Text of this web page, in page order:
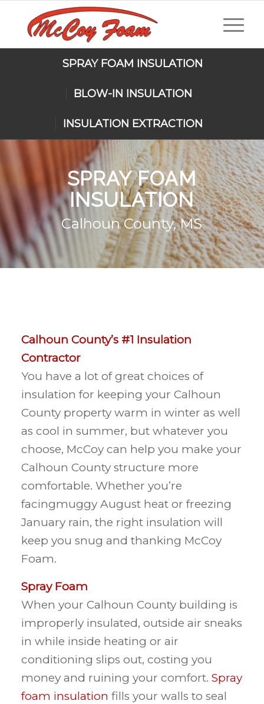
SPRAY FOAM INSULATION
BLOW-IN INSULATION
INSULATION EXTRACTION
SPRAY FOAM
INSULATION
Calhoun County, MS
Calhoun County’s #1 Insulation
Contractor
You have a lot of great choices of
insulation for keeping your Calhoun
County property warm in winter as well
as cool in summer, but whatever you
choose, McCoy can help you make your
Calhoun County structure more
comfortable. Whether you’re
facingmuggy August heat or freezing
January rain, the right insulation will
keep you snug and thanking McCoy
Foam.
Spray Foam
When your Calhoun County building is
improperly insulated, outside air sneaks
in while inside heating or air
conditioning slips out, costing you
money and ruining your comfort. Spray
foam insulation fills your walls to seal